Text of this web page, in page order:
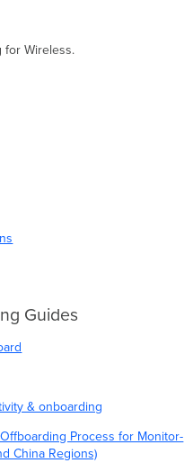
for Wireless.
Guides
& onboarding
Process for Monitor-
China Regions)